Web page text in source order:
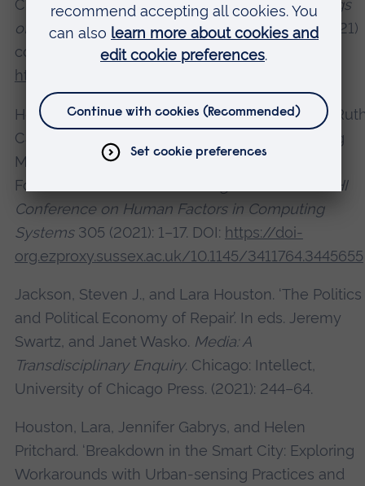
Change and Climate Emergency’. InProceedings
of the 2021 ACM Creativity and Cognition(C&C’21)
conference. Article 3 (2021): 1-9. DOI:
https://doi.org/10.1145/3450741.3465242
Heitlinger, Sara, Lara Houston, Alex Taylor, and
Catlow. ‘Algorithmic Food Justice: Co-Designing
More-than-Human Blockchain Futures for the
Food Commons’. In
Proceedings of the 2021 CHI
Conference on Human Factors in Computing
Systems305 (2021): 1–17. DOI: https://doi-
org.ezproxy.sussex.ac.uk/10.1145/3411764.3445655
Jackson, Steven J., and Lara Houston. ‘The Politics
and Political Economy of Repair’. In eds. Jeremy
Swartz, and Janet Wasko. Media: A
Transdisciplinary Enquiry. Chicago: Intellect,
University of Chicago Press. (2021): 244–64.
Houston, Lara, Jennifer Gabrys, and Helen
Pritchard. ‘Breakdown in the Smart City: Exploring
Workarounds with Urban-sensing Practices and